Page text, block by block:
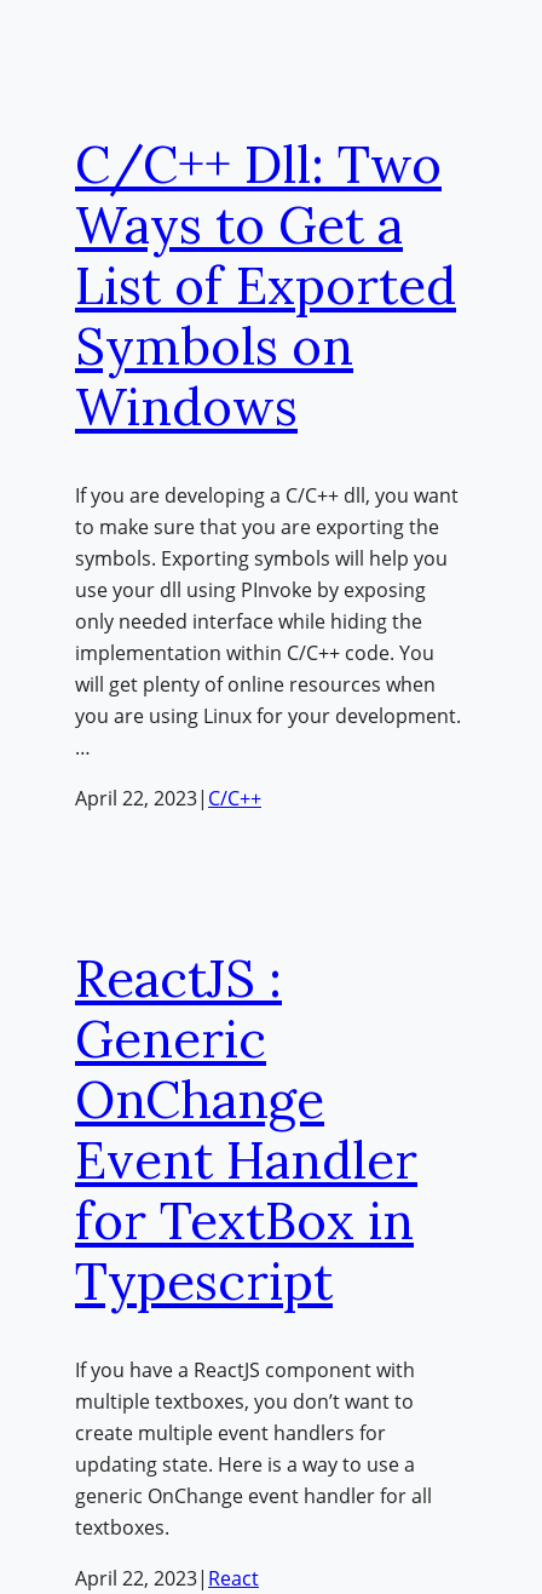
C/C++ Dll: Two
Ways to Get a
List of Exported
Symbols on
Windows
If you are developing a C/C++ dll, you want
to make sure that you are exporting the
symbols. Exporting symbols will help you
use your dll using PInvoke by exposing
only needed interface while hiding the
implementation within C/C++ code. You
will get plenty of online resources when
you are using Linux for your development.
…
April 22, 2023| C/C++
ReactJS :
Generic
OnChange
Event Handler
for TextBox in
Typescript
If you have a ReactJS component with
multiple textboxes, you don’t want to
create multiple event handlers for
updating state. Here is a way to use a
generic OnChange event handler for all
textboxes.
April 22, 2023| React